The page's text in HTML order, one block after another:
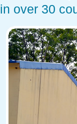
in over 30